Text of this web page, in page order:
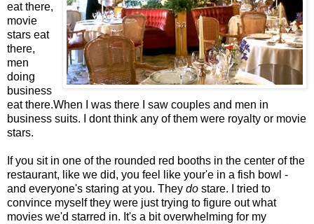
eat there,
movie
stars eat
there,
men
doing
business
eat there.When I was there I saw couples and men in
business suits. I dont think any of them were royalty or movie
stars.
If you sit in one of the rounded red booths in the center of the
restaurant, like we did, you feel like your'e in a fish bowl -
and everyone's staring at you. They do stare. I tried to
convince myself they were just trying to figure out what
movies we'd starred in. It's a bit overwhelming for my